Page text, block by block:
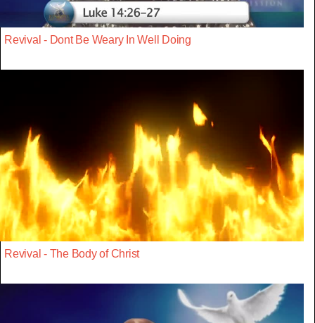
Revival - Dont Be Weary In Well Doing
Revival - The Body of Christ